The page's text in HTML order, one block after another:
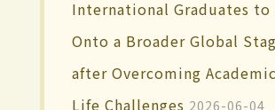
International Graduates to
Onto a Broader Global
after Overcoming
Life Challenges 2026-06-04